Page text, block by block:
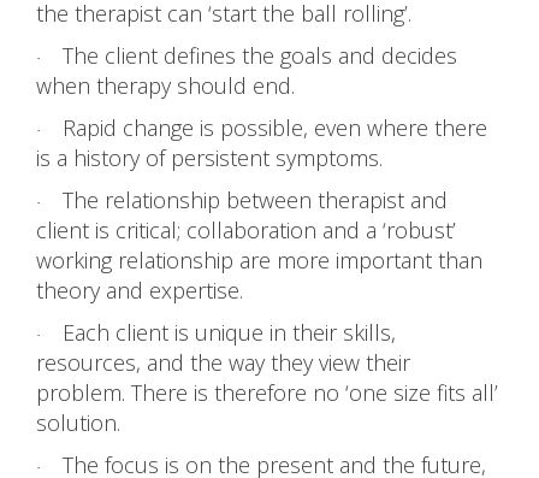
the therapist can ‘start the ball rolling’.
·
The client defines the goals and decides
when therapy should end.
·
Rapid change is possible, even where there
is a history of persistent symptoms.
·
The relationship between therapist and
client is critical; collaboration and a ‘robust’
working relationship are more important than
theory and expertise.
·
Each client is unique in their skills,
resources, and the way they view their
problem. There is therefore no ‘one size fits all’
solution.
·
The focus is on the present and the future,